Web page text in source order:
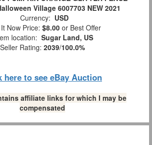
Village 6007703 NEW 2021
Currency: USD
Now Price: $8.00 or Best Offer
location: Sugar Land, US
Seller Rating: 2039/100.0%
here to see eBay Auction
affiliate links for which I may be
compensated